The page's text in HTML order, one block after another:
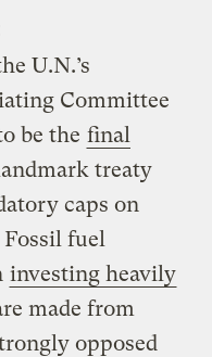
U.N.’s
Committee
be the final
treaty
caps on
fuel
investing heavily
made from
opposed